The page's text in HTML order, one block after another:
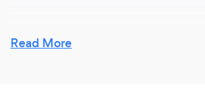
Why should our clients
Read More